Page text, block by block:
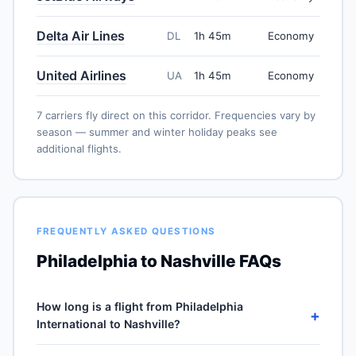
Delta Air Lines DL 1h 45m Economy
United Airlines UA 1h 45m Economy
7 carriers fly direct on this corridor. Frequencies vary by
season — summer and winter holiday peaks see
additional flights.
FREQUENTLY ASKED QUESTIONS
Philadelphia to Nashville FAQs
How long is a flight from Philadelphia
International to Nashville?
+